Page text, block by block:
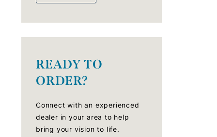
READY TO
ORDER?
Connect with an experienced
dealer in your area to help
bring your vision to life.